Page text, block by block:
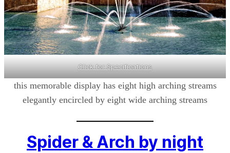
Click for Specifications
this memorable display has eight high arching streams
elegantly encircled by eight wide arching streams
Spider & Arch by night